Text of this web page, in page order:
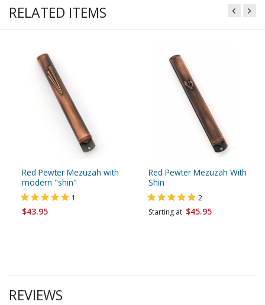
RELATED ITEMS
Red Pewter Mezuzah with
modern "shin"
1
$43.95
Red Pewter Mezuzah With
Shin
2
Starting at $45.95
REVIEWS